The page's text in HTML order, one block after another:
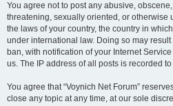
You agree not to post any abusive,
threatening, sexually oriented, or otherwise
the laws of your country, the country in
under international law. Doing so may
ban, with notification of your Internet
us. The IP address of all posts is recorded
You agree that “Voynich Net Forum”
close any topic at any time, at our sole